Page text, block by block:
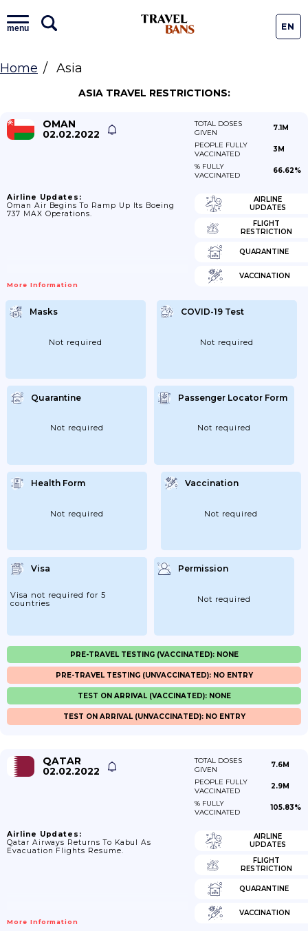
menu EN
Home Asia
ASIA TRAVEL RESTRICTIONS:
OMAN
02.02.2022
TOTAL DOSES
GIVEN
7.1M
PEOPLE FULLY
VACCINATED
3M
% FULLY
VACCINATED
66.62%
Airline Updates:
Oman Air Begins To Ramp Up Its Boeing
737 MAX Operations.
More Information
AIRLINE
UPDATES
FLIGHT
RESTRICTION
QUARANTINE
VACCINATION
Masks
Not required
COVID-19 Test
Not required
Quarantine
Not required
Passenger Locator Form
Not required
Health Form
Not required
Vaccination
Not required
Visa
Visa not required for 5
countries
Permission
Not required
PRE-TRAVEL TESTING (VACCINATED): NONE
PRE-TRAVEL TESTING (UNVACCINATED): NO ENTRY
TEST ON ARRIVAL (VACCINATED): NONE
TEST ON ARRIVAL (UNVACCINATED): NO ENTRY
QATAR
02.02.2022
TOTAL DOSES
GIVEN
7.6M
PEOPLE FULLY
VACCINATED
2.9M
% FULLY
VACCINATED
105.83%
Airline Updates:
Qatar Airways Returns To Kabul As
Evacuation Flights Resume.
More Information
AIRLINE
UPDATES
FLIGHT
RESTRICTION
QUARANTINE
VACCINATION